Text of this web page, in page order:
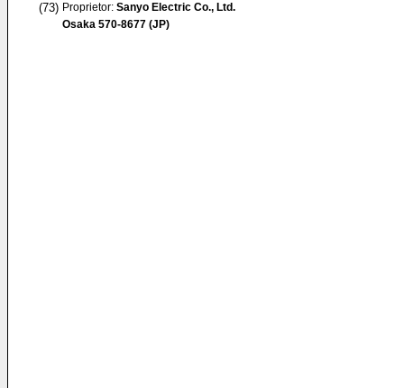
(73) Proprietor: Sanyo Electric Co., Ltd.
Osaka 570-8677 (JP)